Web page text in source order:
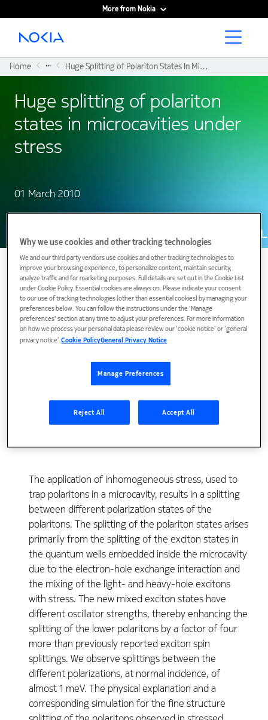
More from Nokia
Main content
Home ... Huge Splitting of Polariton States In Microcavities Under Stress
Huge splitting of polariton
states in microcavities under
stress
01 March 2010
The application of inhomogeneous stress, used to
trap polaritons in a microcavity, results in a splitting
between different polarization states of the
polaritons. The splitting of the polariton states arises
primarily from the splitting of the exciton states in
the quantum wells embedded inside the microcavity
due to the electron-hole exchange interaction and
the mixing of the light- and heavy-hole excitons
with stress. The new mixed exciton states have
different oscillator strengths, thereby enhancing the
splitting of the lower polaritons by a factor of four
more than previously reported exciton spin
splittings. We observe splittings between the
different polarizations, at normal incidence, of
almost 1 meV. The physical explanation and a
corresponding simulation for the fine structure
View Publication
Why we use cookies and other tracking technologies
We and our third party vendors use cookies and other tracking technologies to
improve your browsing experience, to personalize content, maintain security,
analyze traffic and for marketing purposes. Full details are set out in the Cookie List
under Cookie Policy. Essential cookies are always on. Please indicate your consent
to our use of tracking technologies (other than essential cookies) by managing your
preferences below. You can follow the instructions under the 'Manage
preferences' section at any time to adjust your preferences. For more information
on how we process your personal data please review our ‘cookie notice’ or ‘general
privacy notice’.Cookie PolicyGeneral Privacy Notice
Manage Preferences
Reject All Accept All